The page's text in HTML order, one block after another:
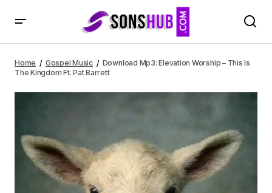
Ft. Pat Barrett
Home Gospel Music
Download Mp3: Elevation Worship – This Is
The Kingdom Ft. Pat Barrett